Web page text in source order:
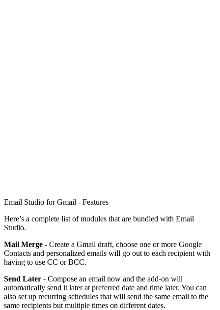
Email Studio for Gmail - Features
Here’s a complete list of modules that are bundled with Email
Studio.
Mail Merge - Create a Gmail draft, choose one or more Google
Contacts and personalized emails will go out to each recipient with
having to use CC or BCC.
Send Later - Compose an email now and the add-on will
automatically send it later at preferred date and time later. You can
also set up recurring schedules that will send the same email to the
same recipients but multiple times on different dates.